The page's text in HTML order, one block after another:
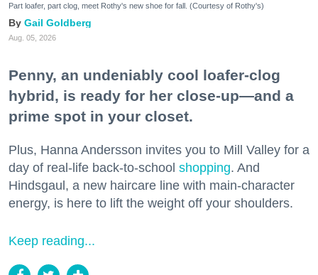
Part loafer, part clog, meet Rothy's new shoe for fall. (Courtesy of Rothy's)
Gail Goldberg
Aug. 05, 2026
Penny, an undeniably cool loafer-clog
hybrid, is ready for her close-up—and a
prime spot in your closet.
Plus, Hanna Andersson invites you to Mill Valley for a
day of real-life back-to-school shopping. And
Hindsgaul, a new haircare line with main-character
energy, is here to lift the weight off your shoulders.
Keep reading...